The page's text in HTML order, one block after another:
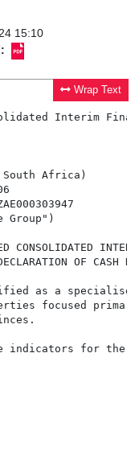
15:10
Wrap Text
Interim
Africa)
Group")
CONSOLIDATED
OF CASH
as a specialised
focused
for the six